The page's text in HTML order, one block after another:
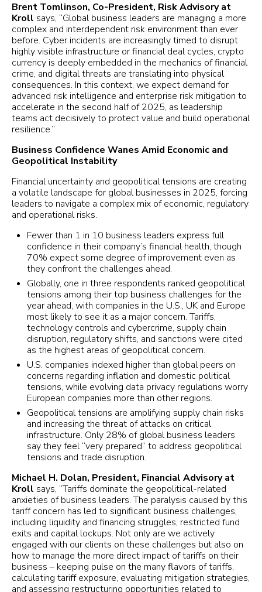
Brent Tomlinson, Co-President, Risk Advisory at
Kroll says, “Global business leaders are managing a more
complex and interdependent risk environment than ever
before. Cyber incidents are increasingly timed to disrupt
highly visible infrastructure or financial deal cycles, crypto
currency is deeply embedded in the mechanics of financial
crime, and digital threats are translating into physical
consequences. In this context, we expect demand for
advanced risk intelligence and enterprise risk mitigation to
accelerate in the second half of 2025, as leadership
teams act decisively to protect value and build operational
resilience.”
Business Confidence Wanes Amid Economic and
Geopolitical Instability
Financial uncertainty and geopolitical tensions are creating
a volatile landscape for global businesses in 2025, forcing
leaders to navigate a complex mix of economic, regulatory
and operational risks.
Fewer than 1 in 10 business leaders express full
confidence in their company’s financial health, though
70% expect some degree of improvement even as
they confront the challenges ahead.
Globally, one in three respondents ranked geopolitical
tensions among their top business challenges for the
year ahead, with companies in the U.S., UK and Europe
most likely to see it as a major concern. Tariffs,
technology controls and cybercrime, supply chain
disruption, regulatory shifts, and sanctions were cited
as the highest areas of geopolitical concern.
U.S. companies indexed higher than global peers on
concerns regarding inflation and domestic political
tensions, while evolving data privacy regulations worry
European companies more than other regions.
Geopolitical tensions are amplifying supply chain risks
and increasing the threat of attacks on critical
infrastructure. Only 28% of global business leaders
say they feel “very prepared” to address geopolitical
tensions and trade disruption.
Michael H. Dolan, President, Financial Advisory at
Kroll says, “Tariffs dominate the geopolitical-related
anxieties of business leaders. The paralysis caused by this
tariff concern has led to significant business challenges,
including liquidity and financing struggles, restricted fund
exits and capital lockups. Not only are we actively
engaged with our clients on these challenges but also on
how to manage the more direct impact of tariffs on their
business – keeping pulse on the many flavors of tariffs,
calculating tariff exposure, evaluating mitigation strategies,
and assessing restructuring opportunities related to